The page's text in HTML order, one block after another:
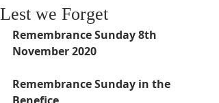
Lest we Forget
Remembrance Sunday 8th
November 2020
Remembrance Sunday in the